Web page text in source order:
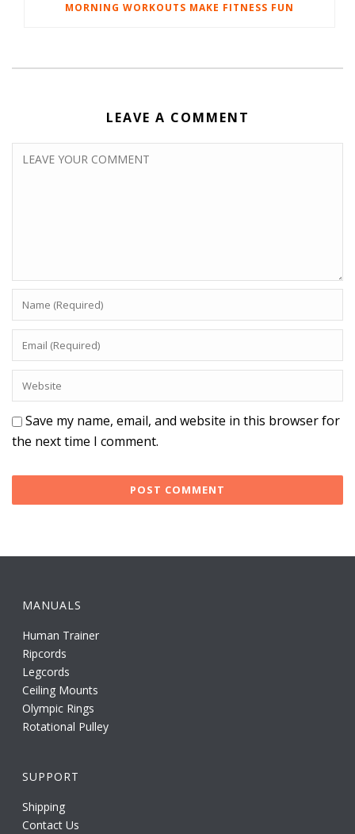
MORNING WORKOUTS MAKE FITNESS FUN
LEAVE A COMMENT
Save my name, email, and website in this browser for
the next time I comment.
MANUALS
Human Trainer
Ripcords
Legcords
Ceiling Mounts
Olympic Rings
Rotational Pulley
SUPPORT
Shipping
Contact Us